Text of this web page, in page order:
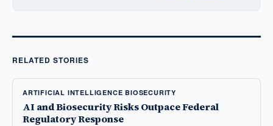
RELATED STORIES
ARTIFICIAL INTELLIGENCE BIOSECURITY
AI and Biosecurity Risks Outpace Federal
Regulatory Response